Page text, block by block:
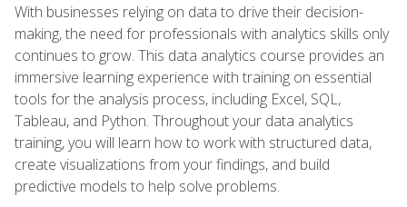
With businesses relying on data to drive their decision-
making, the need for professionals with analytics skills only
continues to grow. This data analytics course provides an
immersive learning experience with training on essential
tools for the analysis process, including Excel, SQL,
Tableau, and Python. Throughout your data analytics
training, you will learn how to work with structured data,
create visualizations from your findings, and build
predictive models to help solve problems.